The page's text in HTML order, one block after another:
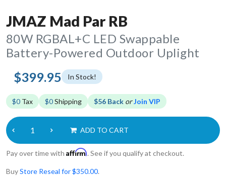
JMAZ Mad Par RB
80W RGBAL+C LED Swappable
Battery-Powered Outdoor Uplight
$399.95 In Stock!
$0 Tax $0Shipping $56 Back orJoin VIP
ADD TO CART
Pay over time with Affirm. See if you qualify at checkout.
BuyStore Reseal for $350.00.